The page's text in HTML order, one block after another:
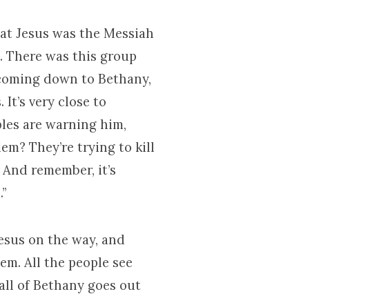
Jesus was the Messiah
There was this group
down to Bethany,
very close to
are warning him,
They’re trying to kill
remember, it’s
on the way, and
All the people see
of Bethany goes out